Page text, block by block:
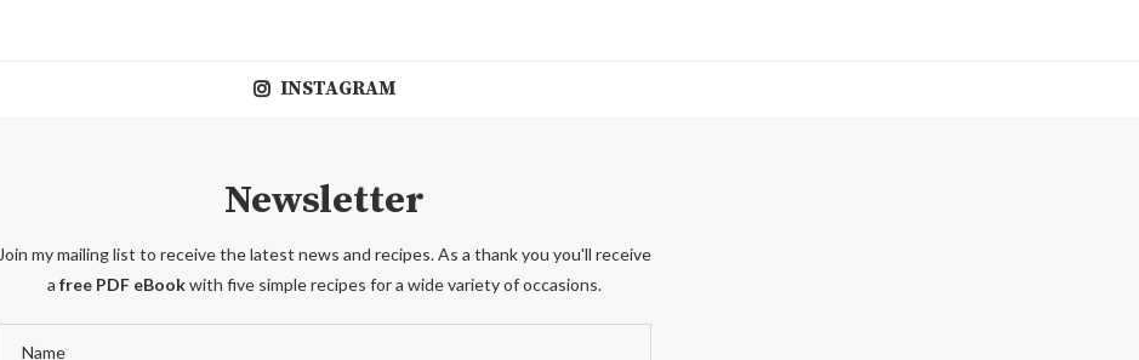
INSTAGRAM
Newsletter
Join my mailing list to receive the latest news and recipes. As a thank you you'll receive
a free PDF eBookwith five simple recipes for a wide variety of occasions.